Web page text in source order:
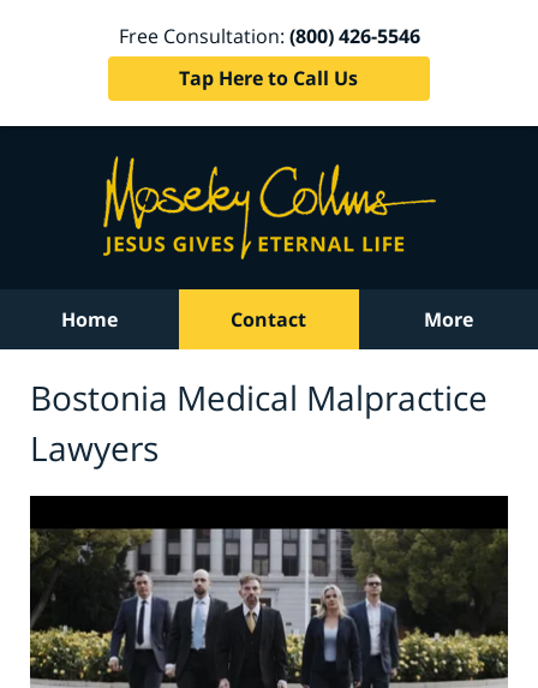
Free Consultation: (800) 426-5546
Tap Here to Call Us
Home Contact More
Bostonia Medical Malpractice
Lawyers